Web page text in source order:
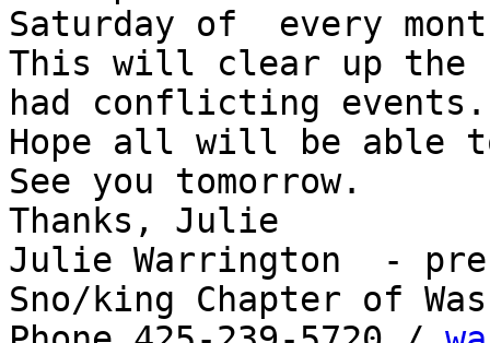
Saturday of  every
This will clear up the
had conflicting events.
Hope all will be able
See you tomorrow.
Thanks, Julie
Julie Warrington  -
Sno/king Chapter of